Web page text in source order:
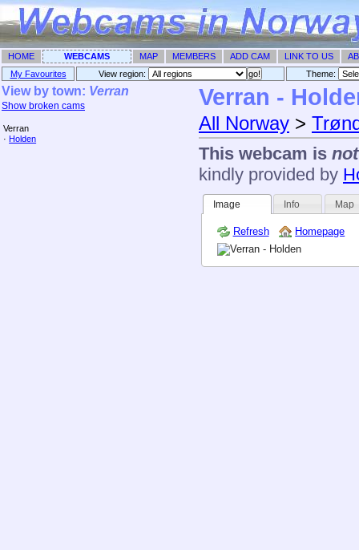
HOME WEBCAMS MAP MEMBERS ADD CAM LINK TO US
My Favourites
View region: Theme: